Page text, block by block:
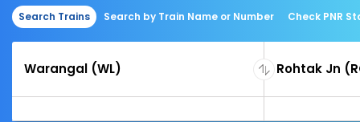
Search Trains Search by Train Name or Number Check PNR